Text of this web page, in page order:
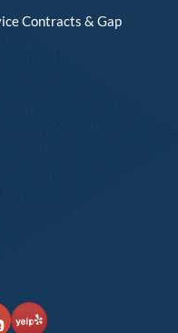
Contracts & Gap